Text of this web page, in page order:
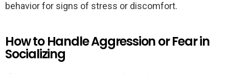
behavior for signs of stress or discomfort.
How to Handle Aggression or Fear in
Socializing